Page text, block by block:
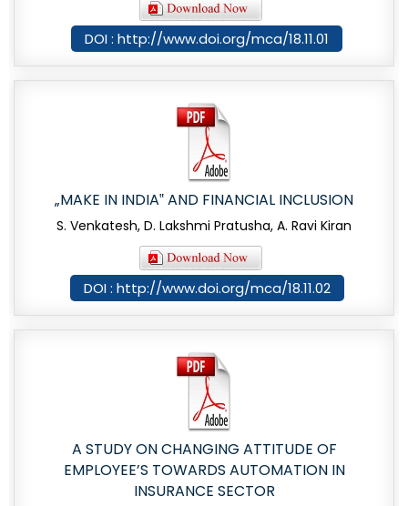
DOI : http://www.doi.org/mca/18.11.01
„MAKE IN INDIA‟ AND FINANCIAL INCLUSION
S. Venkatesh, D. Lakshmi Pratusha, A. Ravi Kiran
DOI : http://www.doi.org/mca/18.11.02
A STUDY ON CHANGING ATTITUDE OF
EMPLOYEE’S TOWARDS AUTOMATION IN
INSURANCE SECTOR